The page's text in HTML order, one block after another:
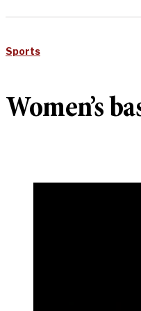
Sports
Women’s